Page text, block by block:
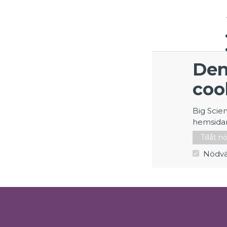
Big
Tillåt